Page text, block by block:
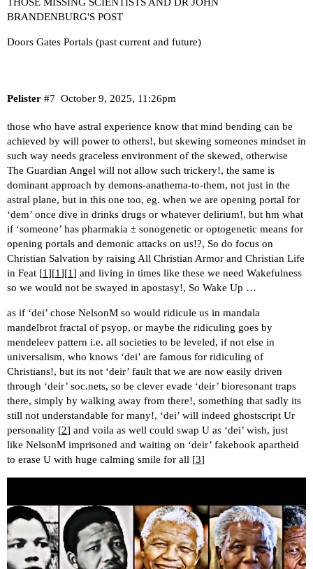
BRANDENBURG'S POST
Doors Gates Portals (past current and future)
Pelister October 9, 2025, 11:26pm
#7
those who have astral experience know that mind bending can be
achieved by will power to others!, but skewing someones mindset in
such way needs graceless environment of the skewed, otherwise
The Guardian Angel will not allow such trickery!, the same is
dominant approach by demons-anathema-to-them, not just in the
astral plane, but in this one too, eg. when we are opening portal for
‘dem’ once dive in drinks drugs or whatever delirium!, but hm what
if ‘someone’ has pharmakia ± sonogenetic or optogenetic means for
opening portals and demonic attacks on us!?, So do focus on
Christian Salvation by raising All Christian Armor and Christian Life
in Feat [1][1][1] and living in times like these we need Wakefulness
so we would not be swayed in apostasy!, So Wake Up …
as if ‘dei’ chose NelsonM so would ridicule us in mandala
mandelbrot fractal of psyop, or maybe the ridiculing goes by
mendeleev pattern i.e. all societies to be leveled, if not else in
universalism, who knows ‘dei’ are famous for ridiculing of
Christians!, but its not ‘deir’ fault that we are now easily driven
through ‘deir’ soc.nets, so be clever evade ‘deir’ bioresonant traps
there, simply by walking away from there!, something that sadly its
still not understandable for many!, ‘dei’ will indeed ghostscript Ur
personality [2] and voila as well could swap U as ‘dei’ wish, just
like NelsonM imprisoned and waiting on ‘deir’ fakebook apartheid
to erase U with huge calming smile for all [3]